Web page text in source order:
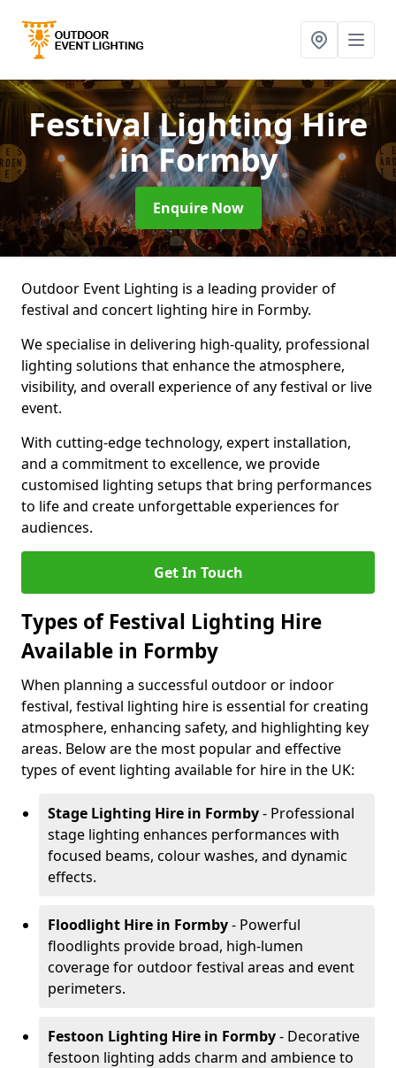
Festival Lighting Hire
in Formby
Enquire Now
Outdoor Event Lighting is a leading provider of
festival and concert lighting hire in Formby.
We specialise in delivering high-quality, professional
lighting solutions that enhance the atmosphere,
visibility, and overall experience of any festival or live
event.
With cutting-edge technology, expert installation,
and a commitment to excellence, we provide
customised lighting setups that bring performances
to life and create unforgettable experiences for
audiences.
Get In Touch
Types of Festival Lighting Hire
Available in Formby
When planning a successful outdoor or indoor
festival, festival lighting hire is essential for creating
atmosphere, enhancing safety, and highlighting key
areas. Below are the most popular and effective
types of event lighting available for hire in the UK:
Stage Lighting Hire in Formby- Professional
stage lighting enhances performances with
focused beams, colour washes, and dynamic
effects.
Floodlight Hire in Formby- Powerful
floodlights provide broad, high-lumen
coverage for outdoor festival areas and event
perimeters.
Festoon Lighting Hire in Formby- Decorative
festoon lighting adds charm and ambience to